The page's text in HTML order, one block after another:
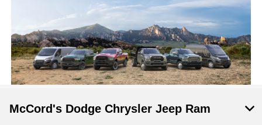
McCord's Dodge Chrysler Jeep Ram